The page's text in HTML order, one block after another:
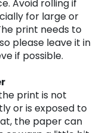
Avoid rolling if
for large or
print needs to
please leave it in
if possible.
print is not
or is exposed to
the paper can